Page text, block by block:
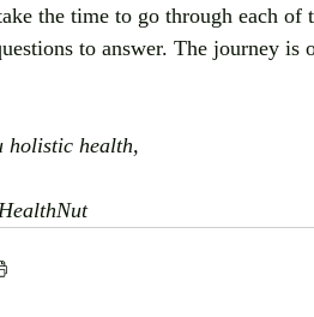
the time to go through each of
to answer. The journey is
holistic health,